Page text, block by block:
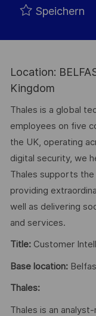
Speichern
Location:
Kingdom
Thales is a global
employees on five
the UK, operating
digital security, we
Thales supports
providing
well as delivering
and services.
Title: Customer
Base location:
Thales:
Thales is an